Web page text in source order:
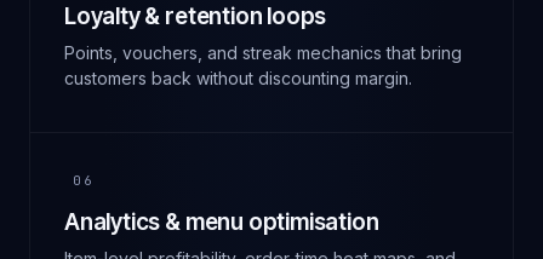
Loyalty & retention loops
Points, vouchers, and streak mechanics that bring
customers back without discounting margin.
06
Analytics & menu optimisation